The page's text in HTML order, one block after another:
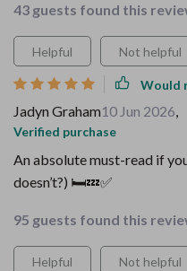
43 guests found this
Helpful Not helpful
Would
Jadyn Graham10 Jun 2026,
Verified purchase
An absolute must-read if
doesn’t?) 🛏️💤✅
95 guests found this
Helpful Not helpful